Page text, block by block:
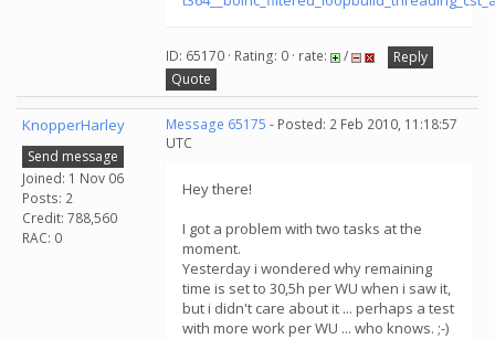
ID: 65170 · Rating: 0 · rate: /
Reply
Quote
KnopperHarley
Send message
Joined: 1 Nov 06
Posts: 2
Credit: 788,560
RAC: 0
Message 65175 - Posted: 2 Feb 2010, 11:18:57
UTC
Hey there!
I got a problem with two tasks at the
moment.
Yesterday i wondered why remaining
time is set to 30,5h per WU when i saw it,
but i didn't care about it ... perhaps a test
with more work per WU ... who knows. ;-)